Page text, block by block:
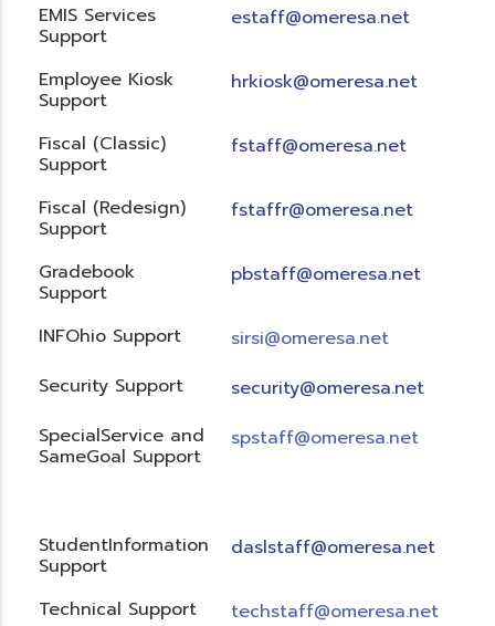
EMIS Services
Support
estaff@omeresa.net
Employee Kiosk
Support
hrkiosk@omeresa.net
Fiscal (Classic)
Support
fstaff@omeresa.net
Fiscal (Redesign)
Support
fstaffr@omeresa.net
Gradebook
Support
pbstaff@omeresa.net
INFOhio Support
sirsi@omeresa.net
Security Support
security@omeresa.net
SpecialService and
SameGoal Support
spstaff@omeresa.net
StudentInformation
Support
daslstaff@omeresa.net
Technical Support techstaff@omeresa.net